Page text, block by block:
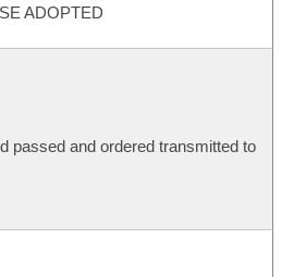
ADOPTED
passed and ordered transmitted to